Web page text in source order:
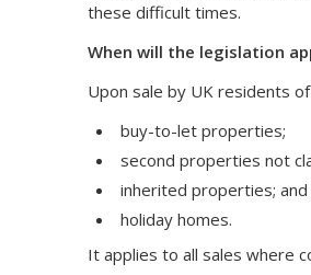
these difficult times.
When will the legislation
Upon sale by UK residents
buy-to-let properties;
second properties not
inherited properties; and
holiday homes.
It applies to all sales where